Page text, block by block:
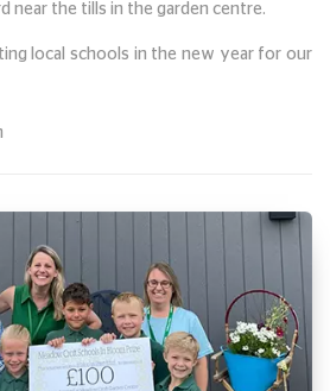
near the tills in the garden centre.
local schools in the new year for our